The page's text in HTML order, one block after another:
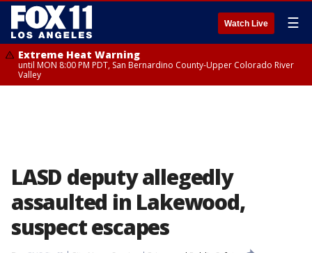
Watch Live ☰
Extreme Heat Warning
until MON 8:00 PM PDT, San Bernardino County-Upper Colorado River
Valley
LASD deputy allegedly
assaulted in Lakewood,
suspect escapes